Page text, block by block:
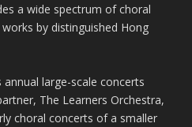
a wide spectrum of choral
by distinguished Hong
large-scale concerts
The Learners Orchestra,
choral concerts of a smaller